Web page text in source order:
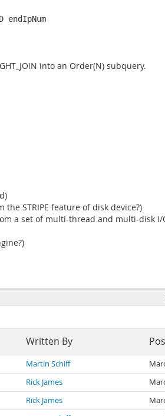
endIpNum
into an Order(N) subquery.
STRIPE feature of disk device?)
a set of multi-thread and multi-disk I/
Written By
Martin Schiff
Rick James
Rick James